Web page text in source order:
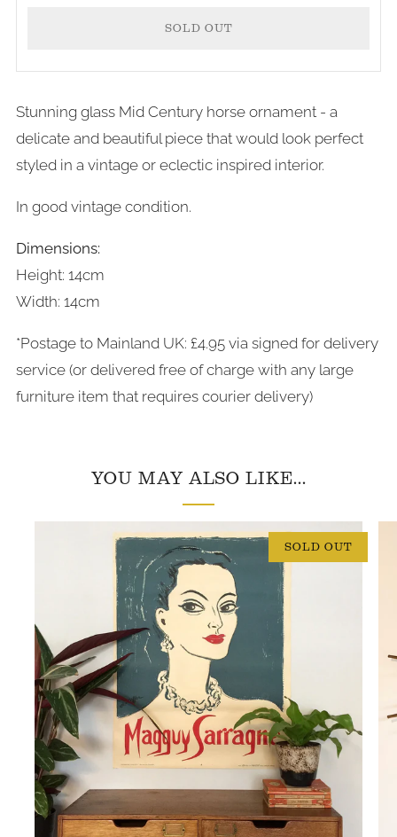
SOLD OUT
Stunning glass Mid Century horse ornament - a
delicate and beautiful piece that would look perfect
styled in a vintage or eclectic inspired interior.
In good vintage condition.
Dimensions:
Height: 14cm
Width: 14cm
*Postage to Mainland UK: £4.95 via signed for delivery
service (or delivered free of charge with any large
furniture item that requires courier delivery)
YOU MAY ALSO LIKE...
SOLD OUT